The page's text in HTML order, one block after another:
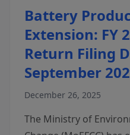
Battery
Extension: FY
Return Filing
September
December 26, 2025
The Ministry of